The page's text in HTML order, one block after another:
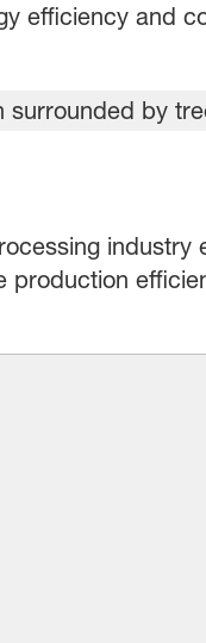
efficiency and
production